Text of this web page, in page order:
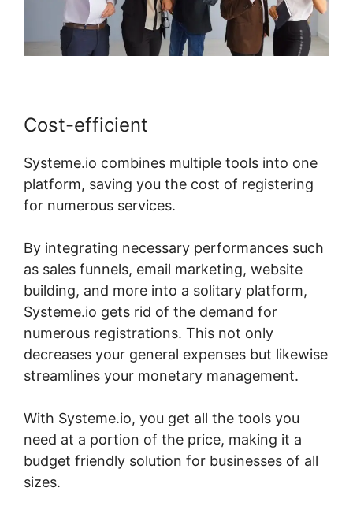
Cost-efficient
Systeme.io combines multiple tools into one
platform, saving you the cost of registering
for numerous services.
By integrating necessary performances such
as sales funnels, email marketing, website
building, and more into a solitary platform,
Systeme.io gets rid of the demand for
numerous registrations. This not only
decreases your general expenses but likewise
streamlines your monetary management.
With Systeme.io, you get all the tools you
need at a portion of the price, making it a
budget friendly solution for businesses of all
sizes.